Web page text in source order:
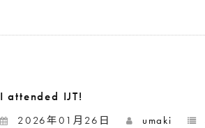
I attended IJT!
2026年01月26日 umaki